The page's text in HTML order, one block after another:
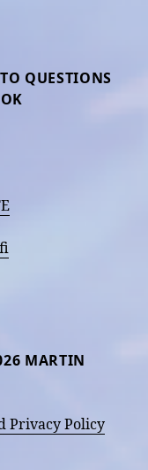
QUESTIONS
MARTIN
Privacy Policy